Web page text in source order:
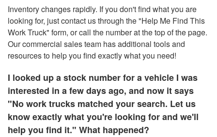
Inventory changes rapidly. If you don't find what you are
looking for, just contact us through the "Help Me Find This
Work Truck" form, or call the number at the top of the page.
Our commercial sales team has additional tools and
resources to help you find exactly what you need!
I looked up a stock number for a vehicle I was
interested in a few days ago, and now it says
"No work trucks matched your search. Let us
know exactly what you're looking for and we'll
help you find it." What happened?